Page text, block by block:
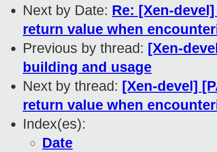
Next by Date: Re: [Xen-
return value when
Previous by thread: [Xen-
building and usage
Next by thread: [Xen-devel]
return value when
Index(es):
Date